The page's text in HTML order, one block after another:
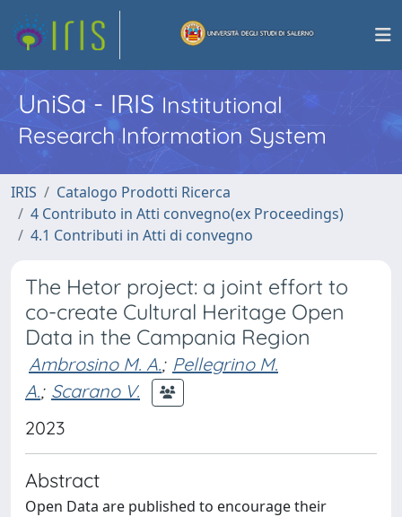
UniSa - IRISInstitutional
Research Information System
IRIS
Catalogo Prodotti Ricerca
4 Contributo in Atti convegno(ex Proceedings)
4.1 Contributi in Atti di convegno
The Hetor project: a joint effort to
co-create Cultural Heritage Open
Data in the Campania Region
Ambrosino M. A.; Pellegrino M.
A.; Scarano V.
2023
Abstract
Open Data are published to encourage their